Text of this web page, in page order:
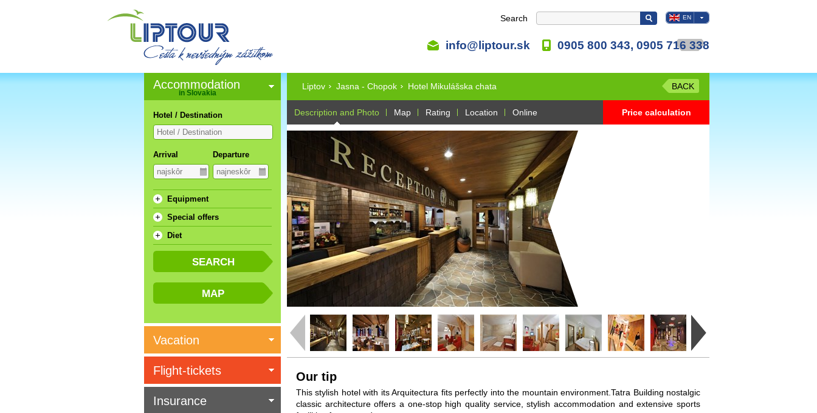
Search EN
info@liptour.sk 0905 800 343, 0905 716 338
Liptov Jasna - Chopok Hotel Mikulášska chata BACK
Description and Photo Map Rating Location Online Price calculation
Our tip
This stylish hotel with its Arquitectura fits perfectly into the mountain environment.Tatra Building nostalgic
classic architecture offers a one-stop high quality service, stylish accommodation and extensive sports
Accommodation
in Slovakia
Hotel / Destination
Arrival Departure
Equipment
Special offers
Diet
Vacation
Flight-tickets
Insurance